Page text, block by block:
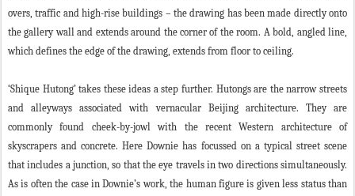
overs, traffic and high-rise buildings – the drawing has been made directly onto
the gallery wall and extends around the corner of the room. A bold, angled line,
which defines the edge of the drawing, extends from floor to ceiling.
‘Shique Hutong’ takes these ideas a step further. Hutongs are the narrow streets
and alleyways associated with vernacular Beijing architecture. They are
commonly found cheek-by-jowl with the recent Western architecture of
skyscrapers and concrete. Here Downie has focussed on a typical street scene
that includes a junction, so that the eye travels in two directions simultaneously.
As is often the case in Downie’s work, the human figure is given less status than